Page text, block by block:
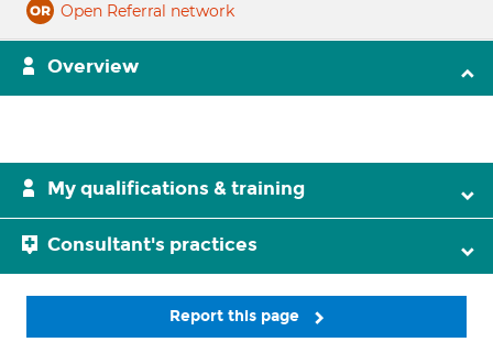
Open Referral network
Overview
My qualifications & training
Consultant's practices
Report this page